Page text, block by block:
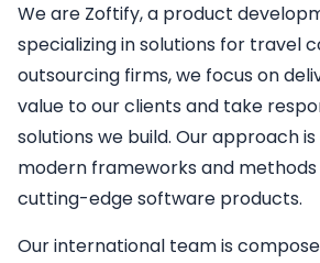
We are Zoftify, a product
specializing in solutions for travel
outsourcing firms, we focus on
value to our clients and take
solutions we build. Our approach
modern frameworks and
cutting-edge software products.
Our international team is